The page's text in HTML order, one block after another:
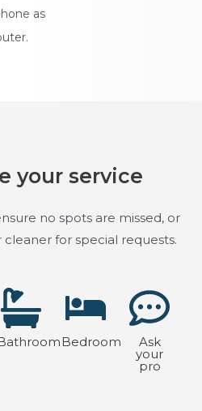
as
your service
no spots are missed, or
for special requests.
Bedroom Ask
your
pro